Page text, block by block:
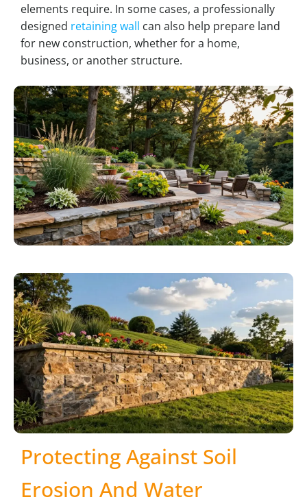
elements require. In some cases, a professionally
designed retaining wall can also help prepare land
for new construction, whether for a home,
business, or another structure.
Protecting Against Soil
Erosion And Water